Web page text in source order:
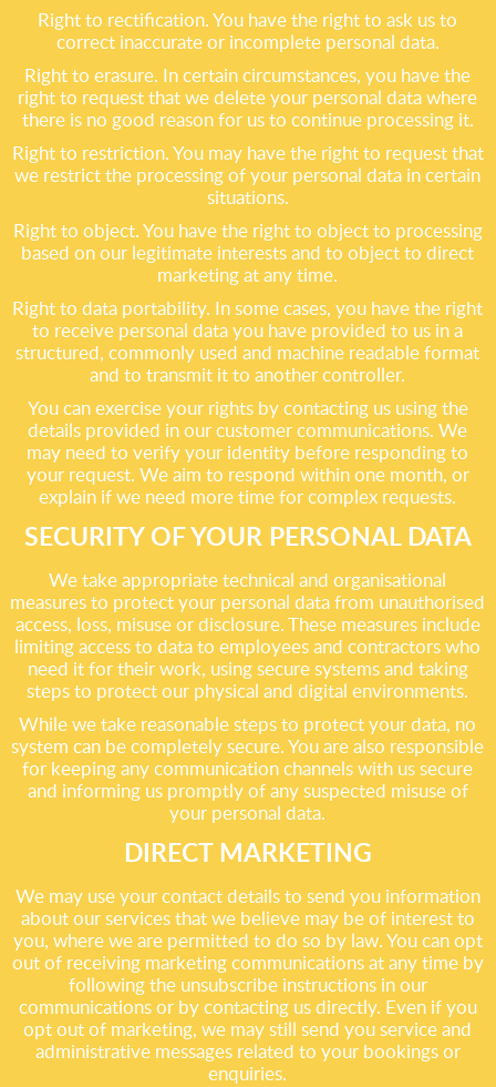
Right to rectification. You have the right to ask us to
correct inaccurate or incomplete personal data.
Right to erasure. In certain circumstances, you have the
right to request that we delete your personal data where
there is no good reason for us to continue processing it.
Right to restriction. You may have the right to request that
we restrict the processing of your personal data in certain
situations.
Right to object. You have the right to object to processing
based on our legitimate interests and to object to direct
marketing at any time.
Right to data portability. In some cases, you have the right
to receive personal data you have provided to us in a
structured, commonly used and machine readable format
and to transmit it to another controller.
You can exercise your rights by contacting us using the
details provided in our customer communications. We
may need to verify your identity before responding to
your request. We aim to respond within one month, or
explain if we need more time for complex requests.
SECURITY OF YOUR PERSONAL DATA
We take appropriate technical and organisational
measures to protect your personal data from unauthorised
access, loss, misuse or disclosure. These measures include
limiting access to data to employees and contractors who
need it for their work, using secure systems and taking
steps to protect our physical and digital environments.
While we take reasonable steps to protect your data, no
system can be completely secure. You are also responsible
for keeping any communication channels with us secure
and informing us promptly of any suspected misuse of
your personal data.
DIRECT MARKETING
We may use your contact details to send you information
about our services that we believe may be of interest to
you, where we are permitted to do so by law. You can opt
out of receiving marketing communications at any time by
following the unsubscribe instructions in our
communications or by contacting us directly. Even if you
opt out of marketing, we may still send you service and
administrative messages related to your bookings or
enquiries.